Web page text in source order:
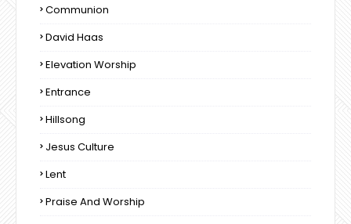
Communion
David Haas
Elevation Worship
Entrance
Hillsong
Jesus Culture
Lent
Praise And Worship